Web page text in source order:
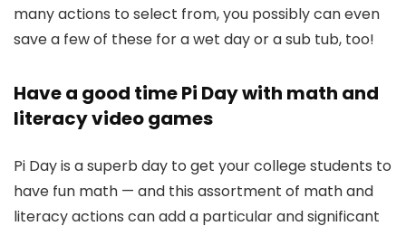
many actions to select from, you possibly can even
save a few of these for a wet day or a sub tub, too!
Have a good time Pi Day with math and
literacy video games
Pi Day is a superb day to get your college students to
have fun math — and this assortment of math and
literacy actions can add a particular and significant